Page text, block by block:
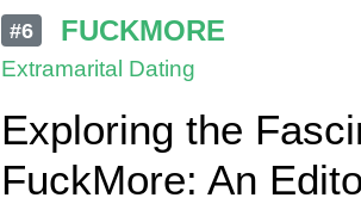
#6 FUCKMORE
Extramarital Dating
Exploring the
FuckMore: An